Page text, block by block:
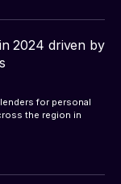
2024 driven by
for personal
the region in